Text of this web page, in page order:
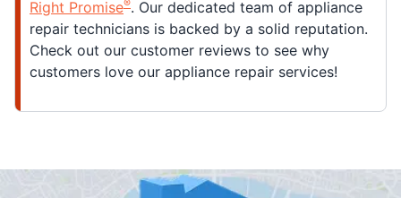
Right Promise®. Our dedicated team of appliance
repair technicians is backed by a solid reputation.
Check out our customer reviews to see why
customers love our appliance repair services!